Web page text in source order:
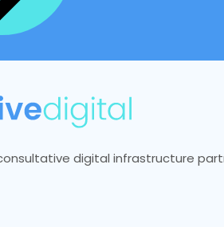
digital infrastructure